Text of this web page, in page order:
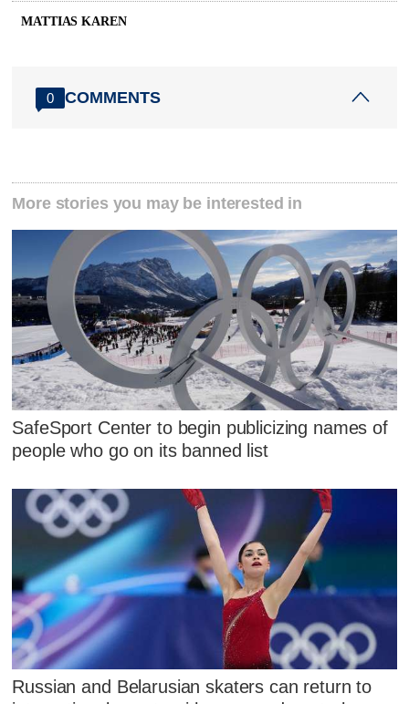
MATTIAS KAREN
0 COMMENTS
More stories you may be interested in
SafeSport Center to begin publicizing names of
people who go on its banned list
Russian and Belarusian skaters can return to